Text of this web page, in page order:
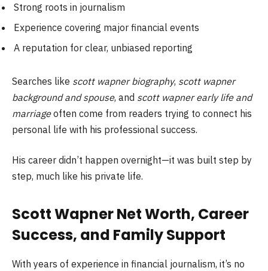
Strong roots in journalism
Experience covering major financial events
A reputation for clear, unbiased reporting
Searches like scott wapner biography, scott wapner
background and spouse, and scott wapner early life and
marriageoften come from readers trying to connect his
personal life with his professional success.
His career didn’t happen overnight—it was built step by
step, much like his private life.
Scott Wapner Net Worth, Career
Success, and Family Support
With years of experience in financial journalism, it’s no